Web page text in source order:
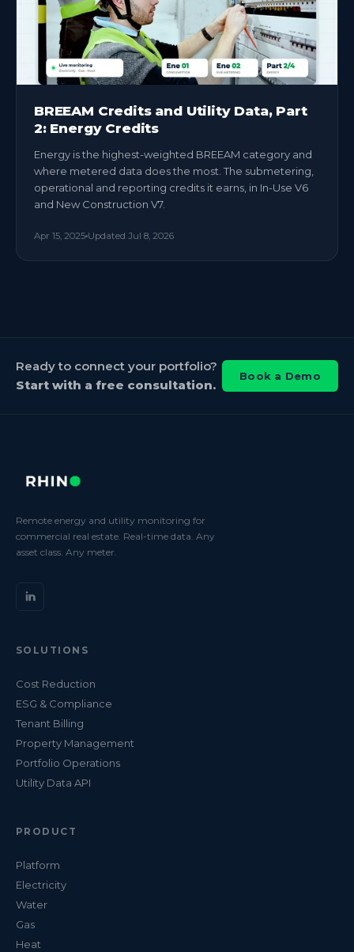
BREEAM Credits and Utility Data, Part
2: Energy Credits
Energy is the highest-weighted BREEAM category and
where metered data does the most. The submetering,
operational and reporting credits it earns, in In-Use V6
and New Construction V7.
Apr 15, 2025 Updated Jul 8, 2026
Ready to connect your portfolio?
Start with a free consultation.
Book a Demo
Remote energy and utility monitoring for
commercial real estate. Real-time data. Any
asset class. Any meter.
SOLUTIONS
Cost Reduction
ESG & Compliance
Tenant Billing
Property Management
Portfolio Operations
Utility Data API
PRODUCT
Platform
Electricity
Water
Gas
Heat